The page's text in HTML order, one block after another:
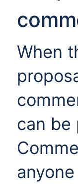
When
can be